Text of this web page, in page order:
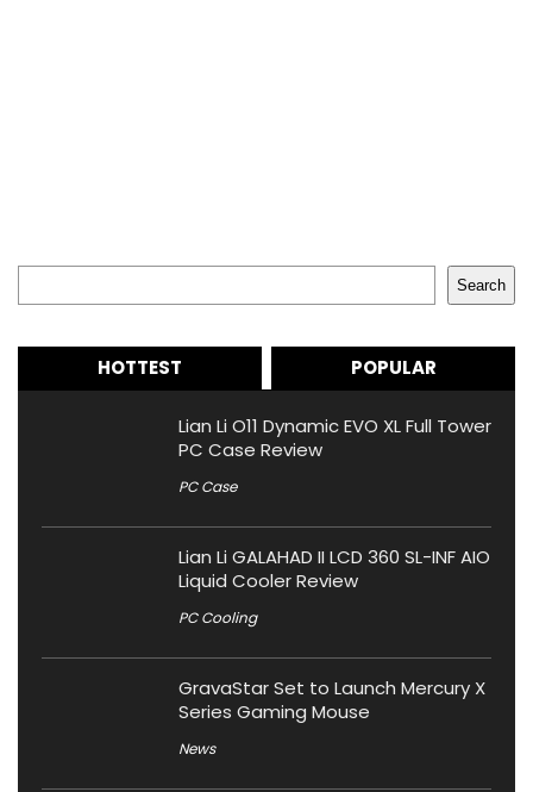
Search
HOTTEST POPULAR
Lian Li O11 Dynamic EVO XL Full Tower
PC Case Review
PC Case
Lian Li GALAHAD II LCD 360 SL-INF AIO
Liquid Cooler Review
PC Cooling
GravaStar Set to Launch Mercury X
Series Gaming Mouse
News